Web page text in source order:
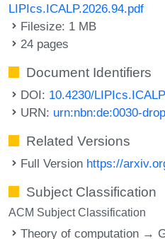
LIPIcs.ICALP.2026.94.pdf
Filesize: 1 MB
24 pages
Document Identifiers
DOI: 10.4230/
URN: urn:nbn:de:0030-
Related Versions
Full Version https://
Subject Classification
ACM Subject Classification
Theory of computation →